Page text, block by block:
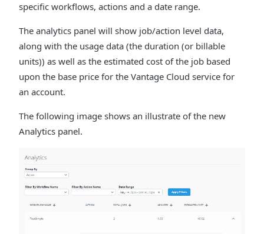
specific workflows, actions and a date range.
The analytics panel will show job/action level data,
along with the usage data (the duration (or billable
units)) as well as the estimated cost of the job based
upon the base price for the Vantage Cloud service for
an account.
The following image shows an illustrate of the new
Analytics panel.